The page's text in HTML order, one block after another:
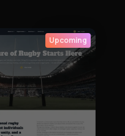
Upcoming